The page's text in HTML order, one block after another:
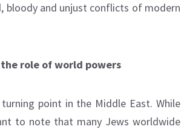
and unjust conflicts of modern
role of world powers
point in the Middle East. While
to note that many Jews worldwide